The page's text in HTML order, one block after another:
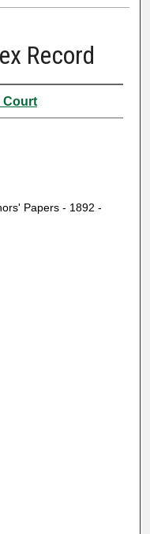
Record
Court
Papers - 1892 -